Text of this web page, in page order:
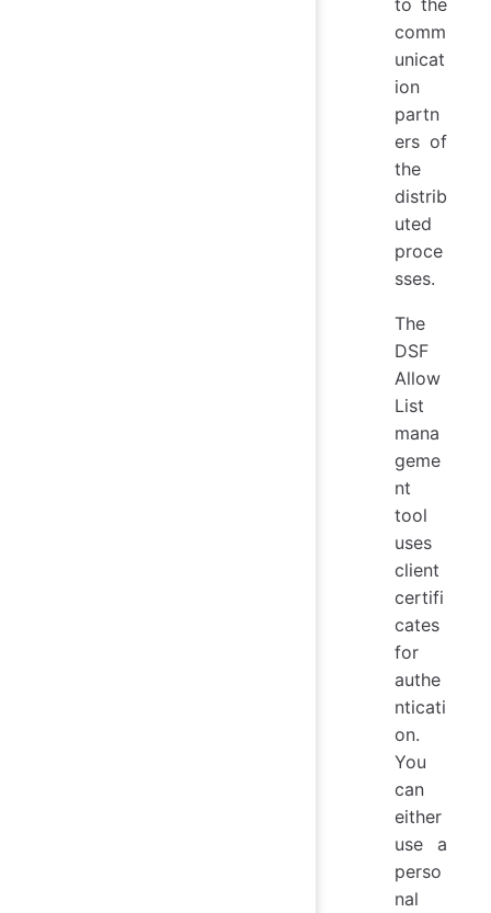
comm
unicat
ion
partn
ers of
the
distrib
uted
proce
sses.
The
DSF
Allow
List
mana
geme
nt
tool
uses
client
certifi
cates
for
authe
nticati
on.
You
can
either
use a
perso
nal